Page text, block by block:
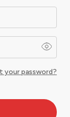
your password?